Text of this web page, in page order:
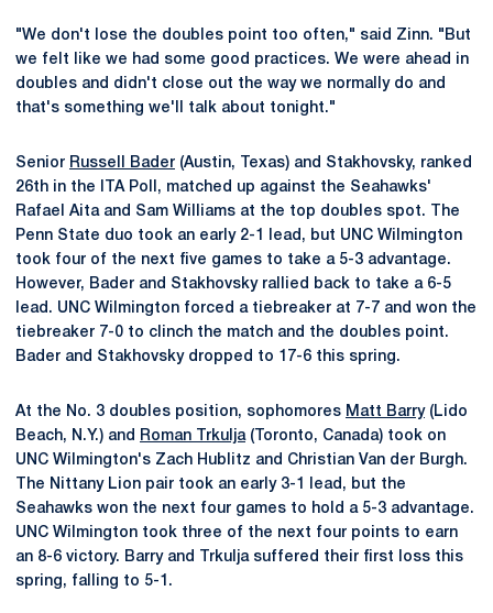
"We don't lose the doubles point too often," said Zinn. "But
we felt like we had some good practices. We were ahead in
doubles and didn't close out the way we normally do and
that's something we'll talk about tonight."
Senior Russell Bader (Austin, Texas) and Stakhovsky, ranked
26th in the ITA Poll, matched up against the Seahawks'
Rafael Aita and Sam Williams at the top doubles spot. The
Penn State duo took an early 2-1 lead, but UNC Wilmington
took four of the next five games to take a 5-3 advantage.
However, Bader and Stakhovsky rallied back to take a 6-5
lead. UNC Wilmington forced a tiebreaker at 7-7 and won the
tiebreaker 7-0 to clinch the match and the doubles point.
Bader and Stakhovsky dropped to 17-6 this spring.
At the No. 3 doubles position, sophomores Matt Barry(Lido
Beach, N.Y.) and
Roman Trkulja(Toronto, Canada) took on
UNC Wilmington's Zach Hublitz and Christian Van der Burgh.
The Nittany Lion pair took an early 3-1 lead, but the
Seahawks won the next four games to hold a 5-3 advantage.
UNC Wilmington took three of the next four points to earn
an 8-6 victory. Barry and Trkulja suffered their first loss this
spring, falling to 5-1.